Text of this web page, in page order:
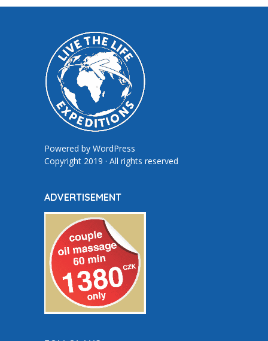
Powered by WordPress
Copyright 2019 · All rights reserved
ADVERTISEMENT